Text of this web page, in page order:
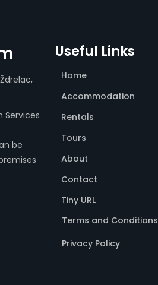
Services
be
Useful Links
Home
Accommodation
Rentals
Tours
About
Contact
Tiny URL
Terms and Conditions
Privacy Policy